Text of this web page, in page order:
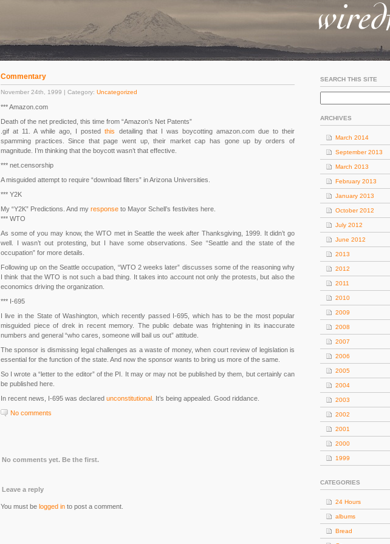
Commentary
November 24th, 1999 | Category: Uncategorized
*** Amazon.com
Death of the net predicted, this time from “Amazon’s Net Patents”
.gif at 11. A while ago, I postedthis
detailing that I was boycotting amazon.com due to their
spamming practices. Since that page went up, their market cap has gone up by orders of
magnitude. I’m thinking that the boycott wasn’t that effective.
*** net.censorship
A misguided attempt to require “download filters” in Arizona Universities.
*** Y2K
My “Y2K” Predictions. And my response to Mayor Schell’s festivites here.
*** WTO
As some of you may know, the WTO met in Seattle the week after Thanksgiving, 1999. It didn’t go
well. I wasn’t out protesting, but I have some observations. See “Seattle and the state of the
occupation” for more details.
Following up on the Seattle occupation, “WTO 2 weeks later” discusses some of the reasoning why
I think that the WTO is not such a bad thing. It takes into account not only the protests, but also the
economics driving the organization.
*** I-695
I live in the State of Washington, which recently passed I-695, which has to be the most popular
misguided piece of drek in recent memory. The public debate was frightening in its inaccurate
numbers and general “who cares, someone will bail us out” attitude.
The sponsor is dismissing legal challenges as a waste of money, when court review of legislation is
essential for the function of the state. And now the sponsor wants to bring us more of the same.
So I wrote a “letter to the editor” of the PI. It may or may not be published by them, but certainly can
be published here.
In recent news, I-695 was declared unconstitutional . It’s being appealed. Good riddance.
No comments
No comments yet. Be the first.
Leave a reply
You must be logged in to post a comment.
SEARCH THIS SITE
ARCHIVES
March 2014
September 2013
March 2013
February 2013
January 2013
October 2012
July 2012
June 2012
2013
2012
2011
2010
2009
2008
2007
2006
2005
2004
2003
2002
2001
2000
1999
CATEGORIES
24 Hours
albums
Bread